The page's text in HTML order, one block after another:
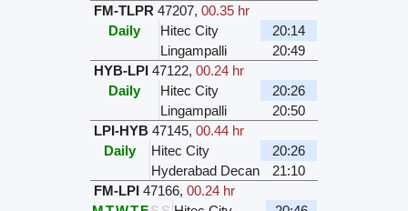
FM-TLPR 47207,00.35 hr
Daily
Hitec City
20:14
Lingampalli
20:49
HYB-LPI 47122,00.24 hr
Daily
Hitec City
20:26
Lingampalli
20:50
LPI-HYB 47145,00.44 hr
Daily
Hitec City
20:26
Hyderabad Decan
21:10
FM-LPI 47166,00.24 hr